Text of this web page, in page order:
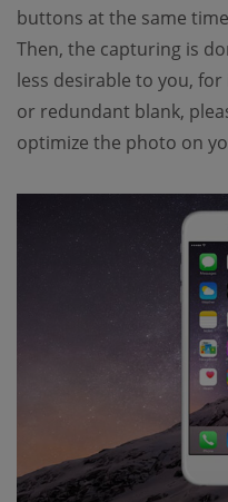
buttons at the same
Then, the capturing is
less desirable to you,
or redundant blank,
optimize the photo on